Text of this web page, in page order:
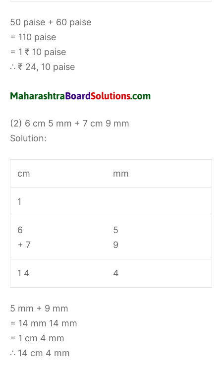
50 paise + 60 paise
= 110 paise
= 1 ₹ 10 paise
∴ ₹ 24, 10 paise
(2) 6 cm 5 mm + 7 cm 9 mm
Solution:
cm mm
1
6
+ 7
5
9
1 4 4
5 mm + 9 mm
= 14 mm 14 mm
= 1 cm 4 mm
∴ 14 cm 4 mm